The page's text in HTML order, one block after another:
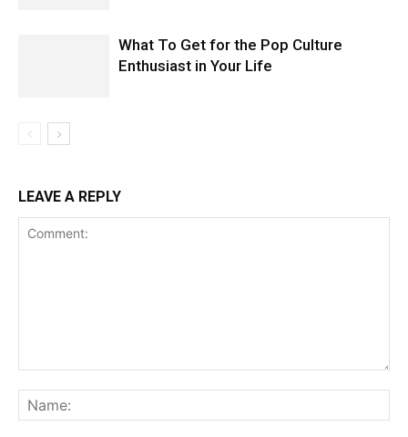
What To Get for the Pop Culture
Enthusiast in Your Life
LEAVE A REPLY